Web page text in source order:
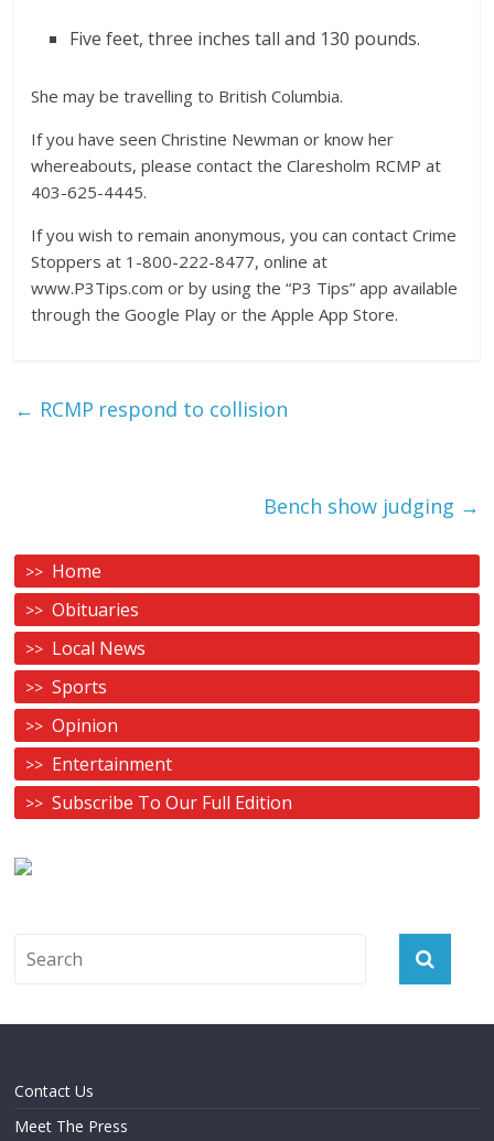
Five feet, three inches tall and 130 pounds.
She may be travelling to British Columbia.
If you have seen Christine Newman or know her
whereabouts, please contact the Claresholm RCMP at
403-625-4445.
If you wish to remain anonymous, you can contact Crime
Stoppers at 1-800-222-8477, online at
www.P3Tips.com or by using the “P3 Tips” app available
through the Google Play or the Apple App Store.
← RCMP respond to collision
Bench show judging →
Home
Obituaries
Local News
Sports
Opinion
Entertainment
Subscribe To Our Full Edition
Contact Us
Meet The Press